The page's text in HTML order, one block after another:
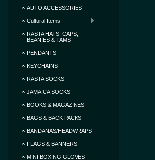
AUTO ACCESSORIES
Cultural Items
RASTA HATS, CAPS,
BEANIES & TAMS
PENDANTS
KEYCHAINS
RASTA SOCKS
JAMAICA SOCKS
BOOKS & MAGAZINES
BAGS & BACK PACKS
BANDANAS/HEADWRAPS
FLAGS & BANNERS
MINI BOXING GLOVES